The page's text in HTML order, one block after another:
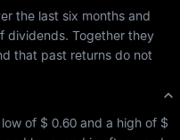
dividends. Together they
that past returns do not
of $ 0.60 and a high of $